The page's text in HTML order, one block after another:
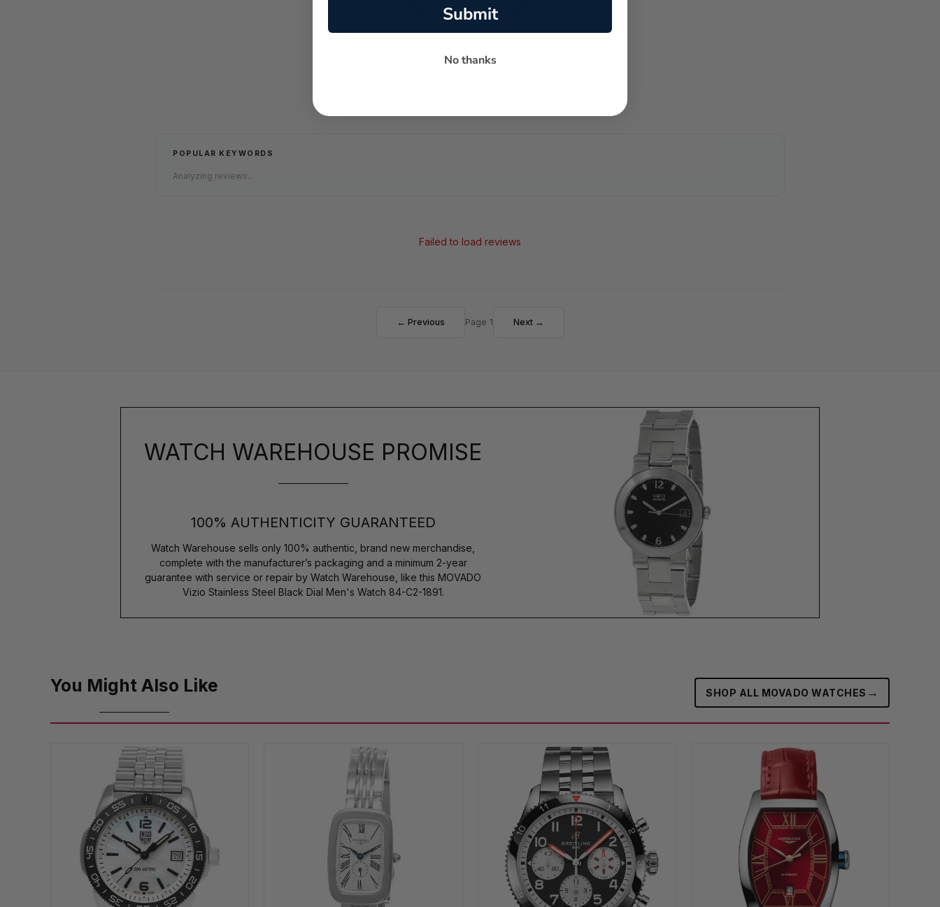
★
POPULAR KEYWORDS
Analyzing reviews...
Failed to load reviews
← Previous Page 1 Next →
WATCH WAREHOUSE PROMISE
100% AUTHENTICITY GUARANTEED
Watch Warehouse sells only 100% authentic, brand new merchandise,
complete with the manufacturer’s packaging and a minimum 2-year
guarantee with service or repair by Watch Warehouse, like this MOVADO
Vizio Stainless Steel Black Dial Men's Watch 84-C2-1891.
You Might Also Like SHOP ALL MOVADO WATCHES →
Submit
No thanks